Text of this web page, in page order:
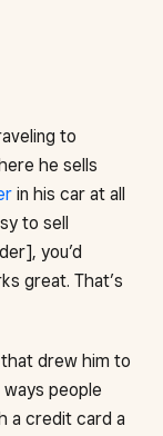
to
he sells
in his car at all
to sell
you’d
great. That’s
drew him to
people
a credit card a